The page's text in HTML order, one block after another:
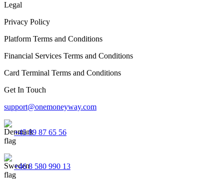
Legal
Privacy Policy
Platform Terms and Conditions
Financial Services Terms and Conditions
Card Terminal Terms and Conditions
Get In Touch
support@onemoneyway.com
+45 89 87 65 56
+46 8 580 990 13